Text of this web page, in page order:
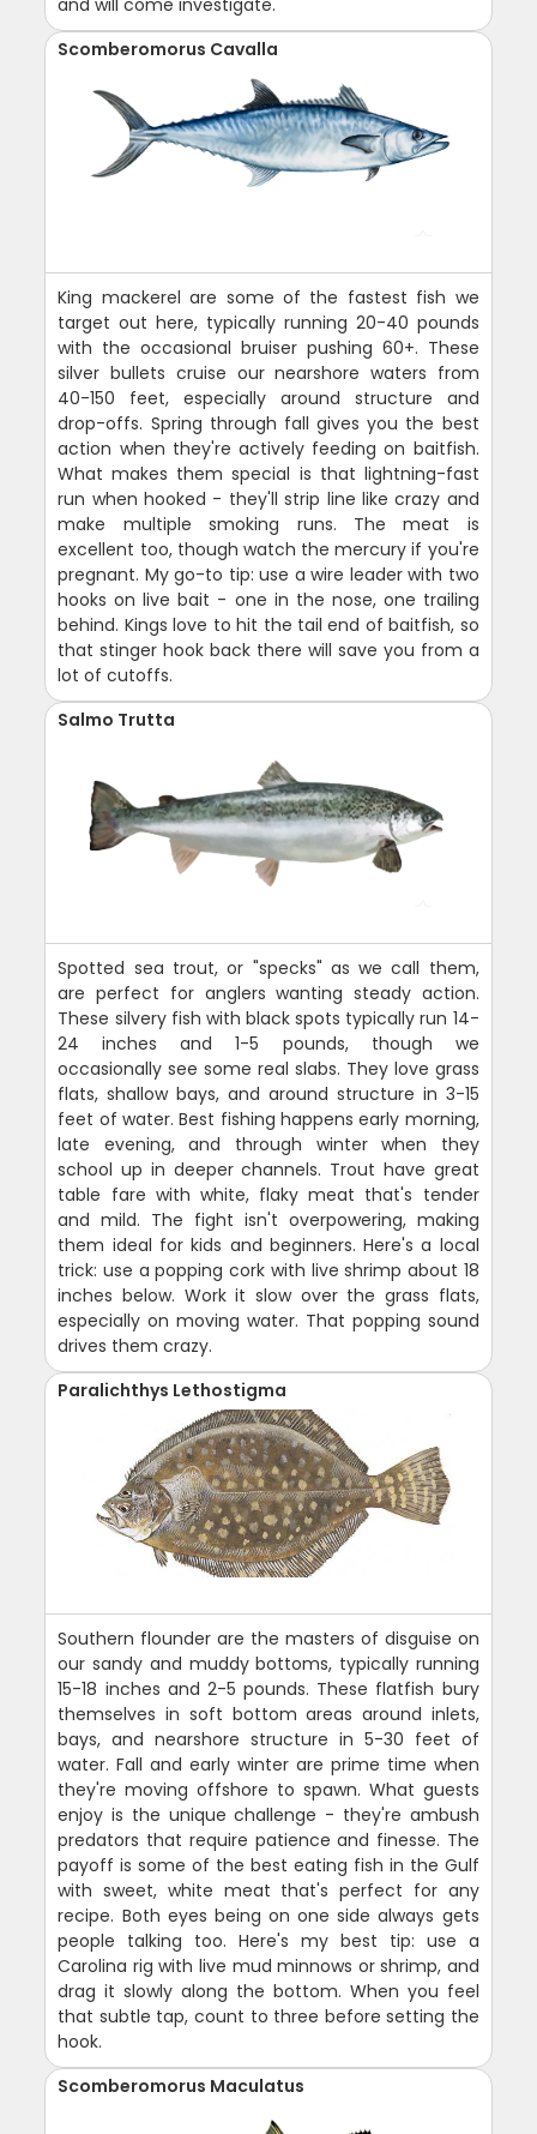
Scomberomorus Cavalla
King mackerel are some of the fastest fish we
target out here, typically running 20-40 pounds
with the occasional bruiser pushing 60+. These
silver bullets cruise our nearshore waters from
40-150 feet, especially around structure and
drop-offs. Spring through fall gives you the best
action when they're actively feeding on baitfish.
What makes them special is that lightning-fast
run when hooked - they'll strip line like crazy and
make multiple smoking runs. The meat is
excellent too, though watch the mercury if you're
pregnant. My go-to tip: use a wire leader with two
hooks on live bait - one in the nose, one trailing
behind. Kings love to hit the tail end of baitfish, so
that stinger hook back there will save you from a
lot of cutoffs.
Salmo Trutta
Spotted sea trout, or "specks" as we call them,
are perfect for anglers wanting steady action.
These silvery fish with black spots typically run 14-
24 inches and 1-5 pounds, though we
occasionally see some real slabs. They love grass
flats, shallow bays, and around structure in 3-15
feet of water. Best fishing happens early morning,
late evening, and through winter when they
school up in deeper channels. Trout have great
table fare with white, flaky meat that's tender
and mild. The fight isn't overpowering, making
them ideal for kids and beginners. Here's a local
trick: use a popping cork with live shrimp about 18
inches below. Work it slow over the grass flats,
especially on moving water. That popping sound
drives them crazy.
Paralichthys Lethostigma
Southern flounder are the masters of disguise on
our sandy and muddy bottoms, typically running
15-18 inches and 2-5 pounds. These flatfish bury
themselves in soft bottom areas around inlets,
bays, and nearshore structure in 5-30 feet of
water. Fall and early winter are prime time when
they're moving offshore to spawn. What guests
enjoy is the unique challenge - they're ambush
predators that require patience and finesse. The
payoff is some of the best eating fish in the Gulf
with sweet, white meat that's perfect for any
recipe. Both eyes being on one side always gets
people talking too. Here's my best tip: use a
Carolina rig with live mud minnows or shrimp, and
drag it slowly along the bottom. When you feel
that subtle tap, count to three before setting the
hook.
Scomberomorus Maculatus